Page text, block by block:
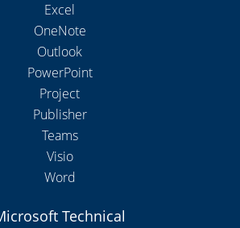
Excel
OneNote
Outlook
PowerPoint
Project
Publisher
Teams
Visio
Word
Technical